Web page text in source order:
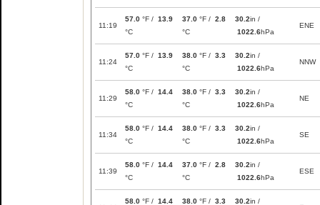
11:19
57.0 °F / 13.9
°C
37.0 °F / 2.8
°C
30.2in /
1022.6hPa
ENE
11:24
57.0 °F / 13.9
°C
38.0 °F / 3.3
°C
30.2in /
1022.6hPa
NNW
11:29
58.0 °F / 14.4
°C
38.0 °F / 3.3
°C
30.2in /
1022.6hPa
NE
11:34
58.0 °F / 14.4
°C
38.0 °F / 3.3
°C
30.2in /
1022.6hPa
SE
11:39
58.0 °F / 14.4
°C
37.0 °F / 2.8
°C
30.2in /
1022.6hPa
ESE
58.0 °F / 14.4
38.0 °F / 3.3
30.2in /